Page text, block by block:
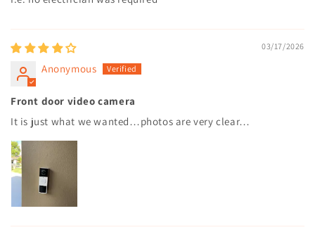
03/17/2026
Anonymous
Front door video camera
It is just what we wanted…photos are very clear…